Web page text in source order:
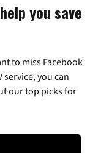
you save
to miss Facebook
you can
our top picks for